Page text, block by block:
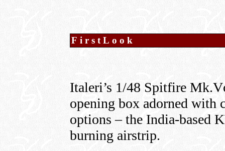
FirstLook
Italeri’s 1/48 Spitfire
opening box adorned with
options – the India-based
burning airstrip.